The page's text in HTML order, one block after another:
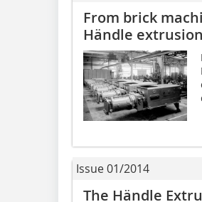
From brick
Händle
Issue 01/2014
The Händle